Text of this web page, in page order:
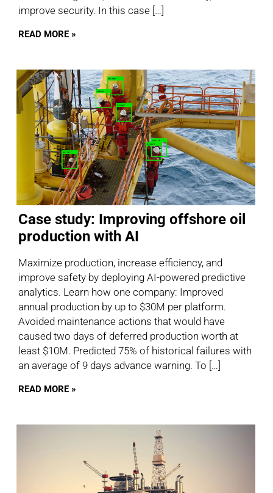
improve security. In this case […]
READ MORE »
Case study: Improving offshore oil
production with AI
Maximize production, increase efficiency, and
improve safety by deploying AI-powered predictive
analytics. Learn how one company: Improved
annual production by up to $30M per platform.
Avoided maintenance actions that would have
caused two days of deferred production worth at
least $10M. Predicted 75% of historical failures with
an average of 9 days advance warning. To […]
READ MORE »